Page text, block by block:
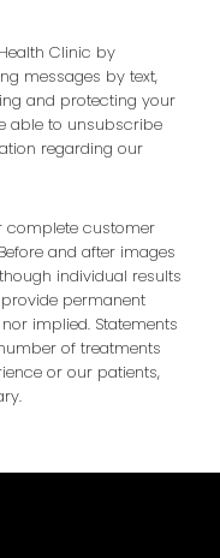
Clinic by
messages by text,
and protecting your
able to unsubscribe
regarding our
complete customer
and after images
individual results
permanent
implied. Statements
of treatments
or our patients,